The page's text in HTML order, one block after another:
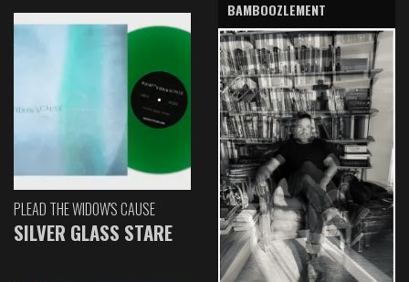
PLEAD THE WIDOW'S CAUSE
SILVER GLASS STARE
BAMBOOZLEMENT